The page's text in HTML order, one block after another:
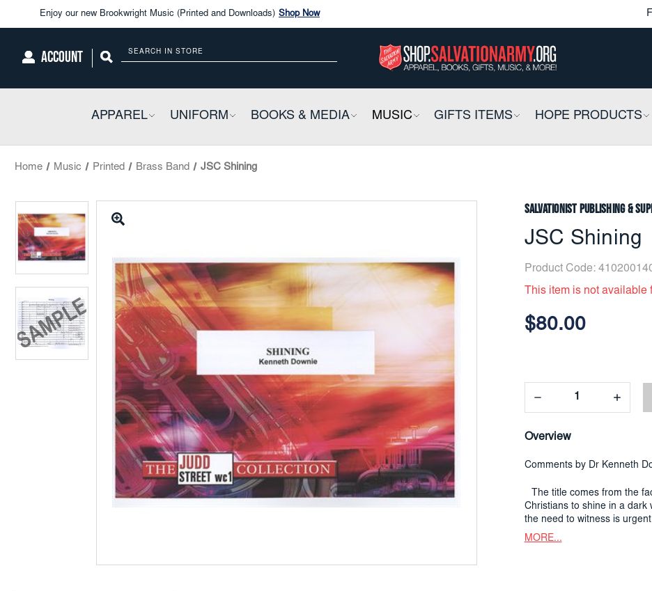
Enjoy our new Brookwright Music (Printed and Downloads) Shop Now
Enjoy our new Brookwright Music (Printed and Downloads) Shop Now
ACCOUNT
APPARELCOLLAPSIBLE
UNIFORMCOLLAPSIBLE
BOOKS & MEDIACOLLAPSIBLE
MUSICCOLLAPSIBLE
GIFTS ITEMSCOLLAPSIBLE
HOPE PRODUCTS
Home Music Printed Brass Band JSC Shining
Salvationist Publishing &
JSC Shining
Product Code:
This item is not available
Stock:
$80.00
Decrease
Quantity:
Increase
Quantity:
Overview
Comments by Dr Kenneth
The title comes from the
Christians to shine in a dark
the need to witness is
MORE...